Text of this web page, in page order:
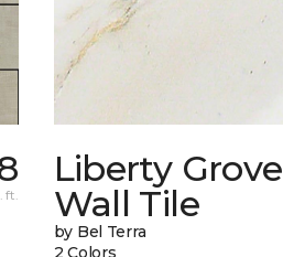
ft.
Liberty Grove
Wall Tile
by Bel Terra
2 Colors